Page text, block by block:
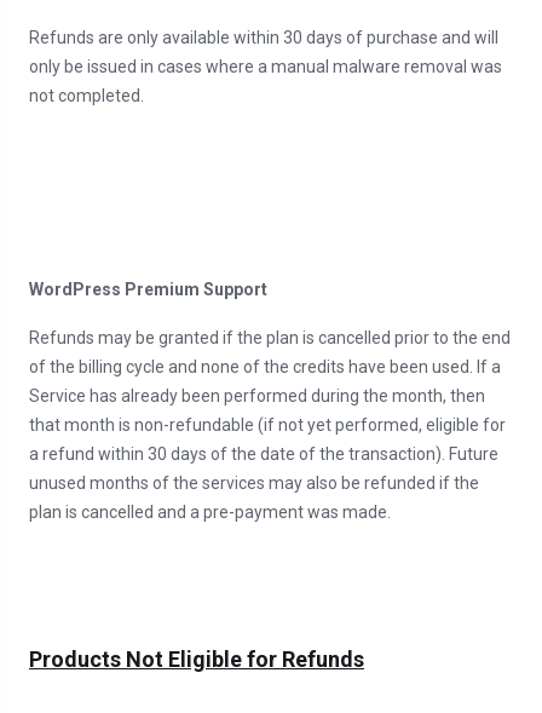
Refunds are only available within 30 days of purchase and will
only be issued in cases where a manual malware removal was
not completed.
WordPress Premium Support
Refunds may be granted if the plan is cancelled prior to the end
of the billing cycle and none of the credits have been used. If a
Service has already been performed during the month, then
that month is non-refundable (if not yet performed, eligible for
a refund within 30 days of the date of the transaction). Future
unused months of the services may also be refunded if the
plan is cancelled and a pre-payment was made.
Products Not Eligible for Refunds